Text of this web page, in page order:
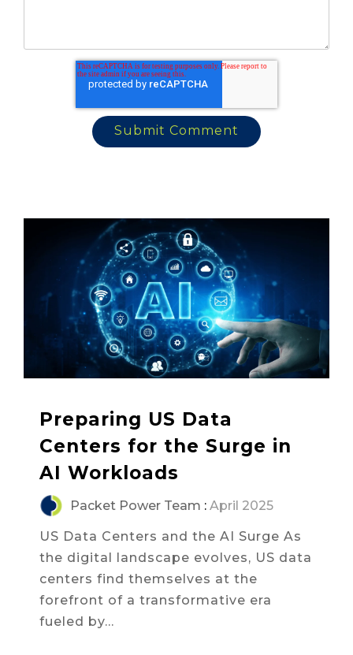
Preparing US Data
Centers for the Surge in
AI Workloads
Packet Power Team : April 2025
US Data Centers and the AI Surge As
the digital landscape evolves, US data
centers find themselves at the
forefront of a transformative era
fueled by...